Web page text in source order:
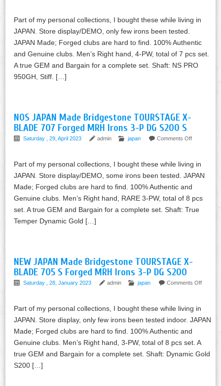
Part of my personal collections, I bought these while living in
JAPAN. Store display/DEMO, only few irons been tested.
JAPAN Made; Forged clubs are hard to find. 100% Authentic
and Genuine clubs. Men’s Right hand, 4-PW, total of 7 pcs set.
A true GEM and Bargain for a complete set. Shaft: NS PRO
950GH, Stiff. […]
NOS JAPAN Made Bridgestone TOURSTAGE X-
BLADE 707 Forged MRH Irons 3-P DG S200 S
Saturday , 29, April 2023 admin japan Comments Off
Part of my personal collections, I bought these while living in
JAPAN. Store display/DEMO, some irons been tested. JAPAN
Made; Forged clubs are hard to find. 100% Authentic and
Genuine clubs. Men’s Right hand, RARE 3-PW, total of 8 pcs
set. A true GEM and Bargain for a complete set. Shaft: True
Temper Dynamic Gold […]
NEW JAPAN Made Bridgestone TOURSTAGE X-
BLADE 705 S Forged MRH Irons 3-P DG S200
Saturday , 28, January 2023 admin japan Comments Off
Part of my personal collections, I bought these while living in
JAPAN. Store display, only few irons been tested indoor. JAPAN
Made; Forged clubs are hard to find. 100% Authentic and
Genuine clubs. Men’s Right hand, 3-PW, total of 8 pcs set. A
true GEM and Bargain for a complete set. Shaft: Dynamic Gold
S200 […]